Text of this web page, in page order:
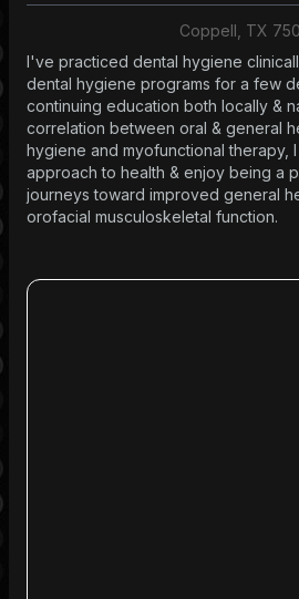
Coppell, TX
I've practiced dental hygiene
dental hygiene programs for a few
continuing education both locally &
correlation between oral & general
hygiene and myofunctional therapy,
approach to health & enjoy being a
journeys toward improved general
orofacial musculoskeletal function.